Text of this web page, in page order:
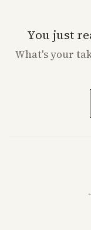
You just
What'syour